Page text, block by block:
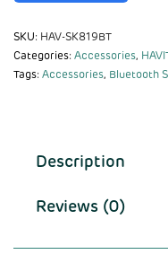
SKU: HAV-SK819BT
Categories: Accessories,
Tags: Accessories, Bluetooth
Description
Reviews (0)